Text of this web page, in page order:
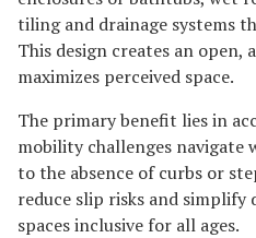
tiling and drainage systems
This design creates an open,
maximizes perceived space.
The primary benefit lies in
mobility challenges navigate
to the absence of curbs or
reduce slip risks and simplify
spaces inclusive for all ages.